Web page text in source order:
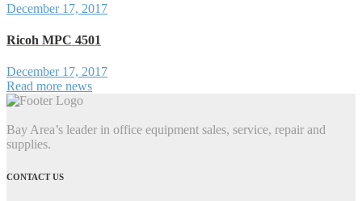
December 17, 2017
Ricoh MPC 4501
December 17, 2017
Read more news
Bay Area’s leader in office equipment sales, service, repair and
supplies.
CONTACT US